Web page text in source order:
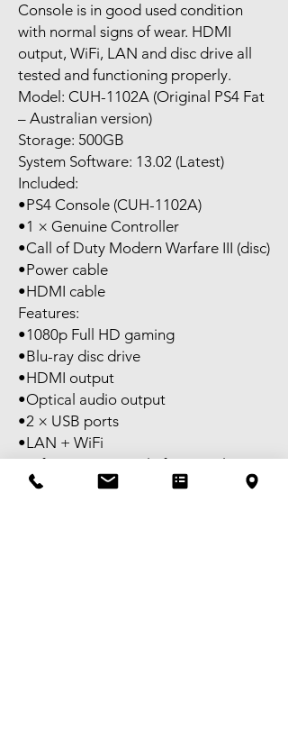
Console is in good used condition
with normal signs of wear. HDMI
output, WiFi, LAN and disc drive all
tested and functioning properly.
Model: CUH-1102A (Original PS4 Fat
– Australian version)
Storage: 500GB
System Software: 13.02 (Latest)
Included:
•PS4 Console (CUH-1102A)
•1 × Genuine Controller
•Call of Duty Modern Warfare III (disc)
•Power cable
•HDMI cable
Features:
•1080p Full HD gaming
•Blu-ray disc drive
•HDMI output
•Optical audio output
•2 × USB ports
•LAN + WiFi
Perfect entry console for casual
gaming or kids setup.